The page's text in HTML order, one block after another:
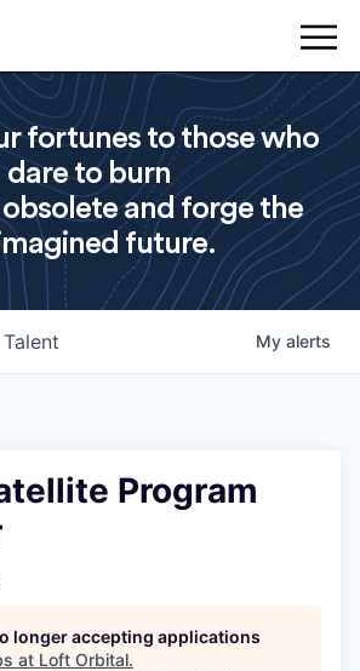
fortunes to those who
dare to burn
and forge the
future.
Talent My alerts
Program
longer accepting applications
at Loft Orbital.